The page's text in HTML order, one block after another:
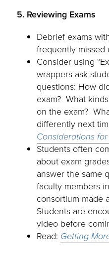
5. Reviewing Exams
Debrief exams
frequently missed
Consider using
wrappers ask
questions: How
exam? What
on the exam?
differently next
Considerations for
Students often
about exam
answer the same
faculty members
consortium made
Students are
video before
Read: Getting